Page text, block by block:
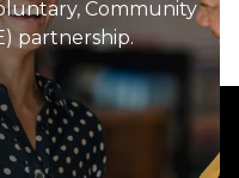
Community
partnership.